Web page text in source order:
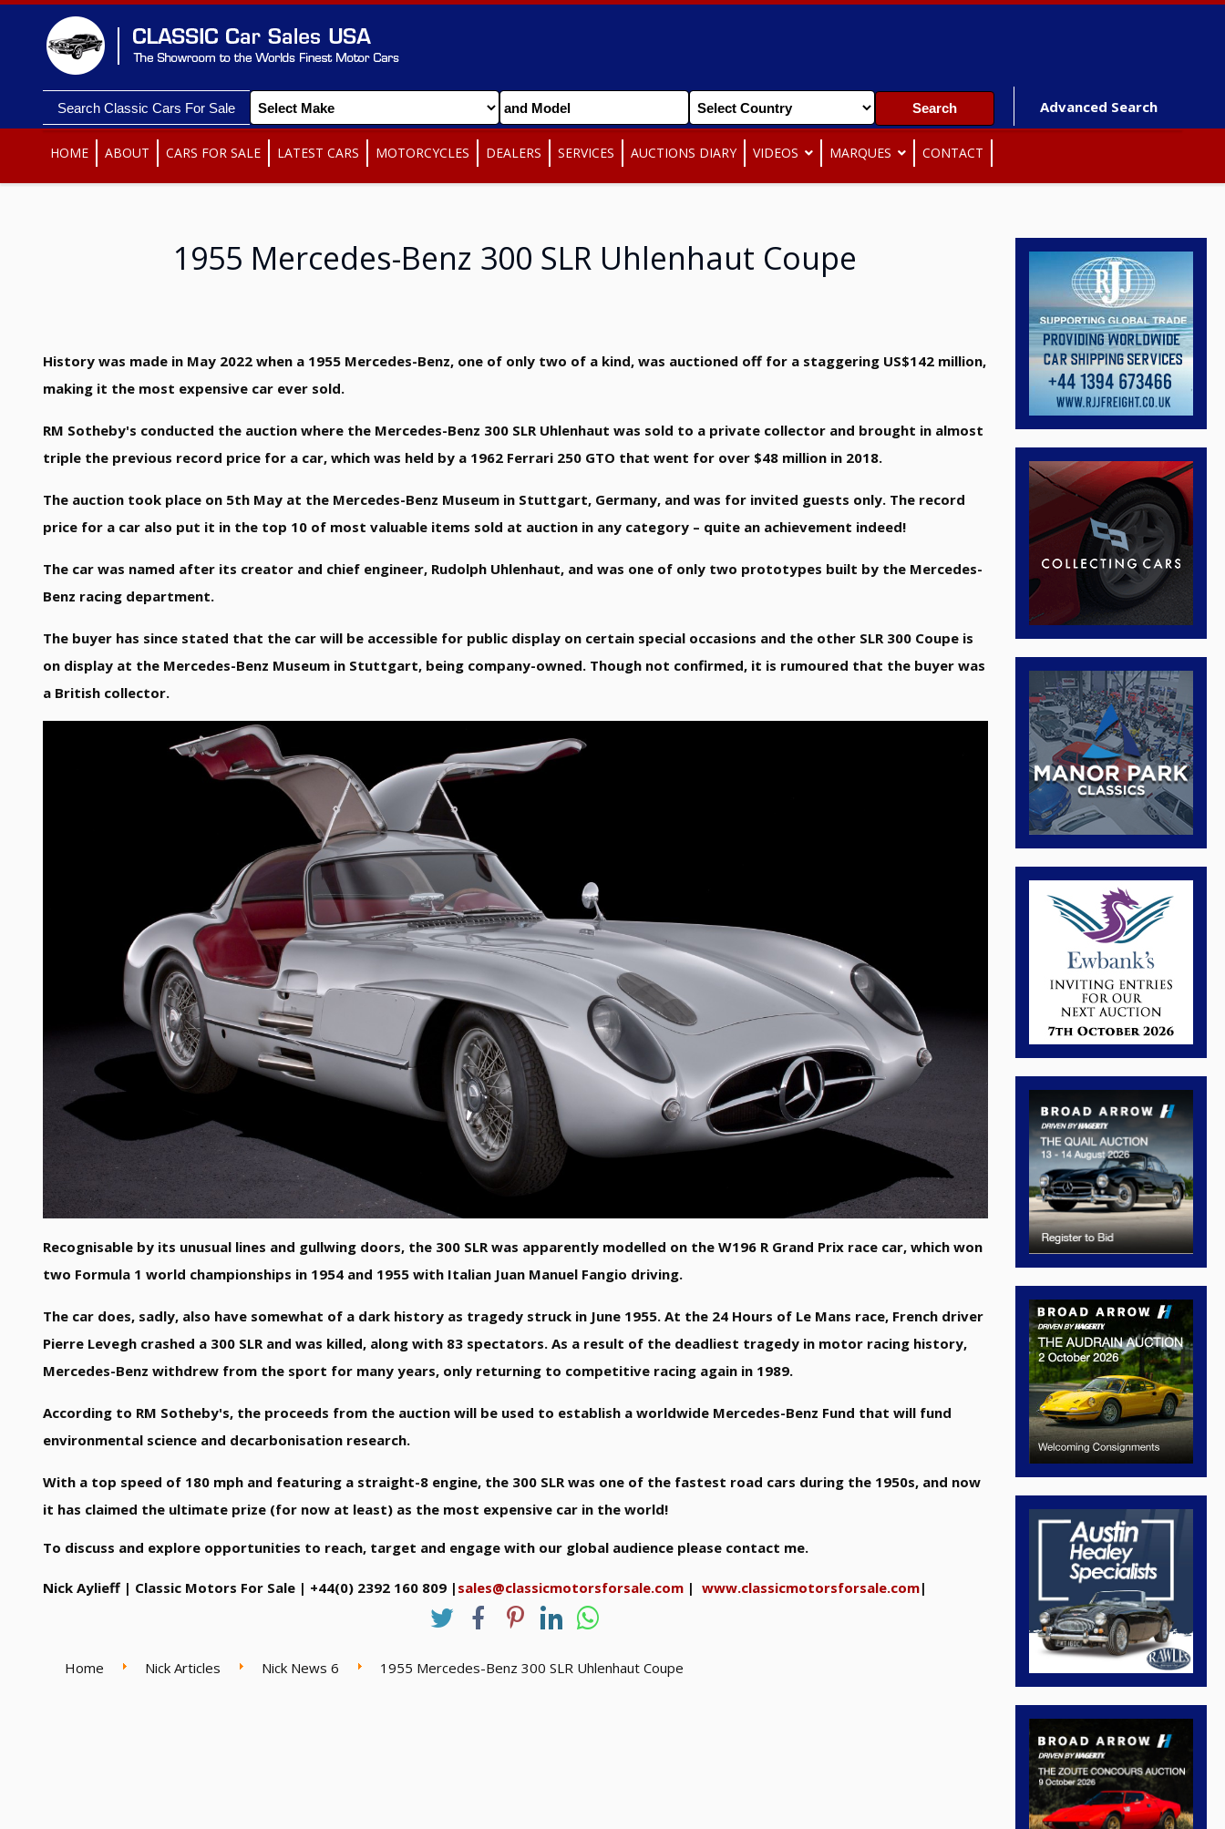
Search Classic Cars For Sale Advanced Search
HOME ABOUT CARS FOR SALE LATEST CARS MOTORCYCLES DEALERS SERVICES AUCTIONS DIARY VIDEOS MARQUES CONTACT
1955 Mercedes-Benz 300 SLR Uhlenhaut Coupe
History was made in May 2022 when a 1955 Mercedes-Benz, one of only two of a kind, was auctioned off for a staggering US$142 million,
making it the most expensive car ever sold.
RM Sotheby's conducted the auction where the Mercedes-Benz 300 SLR Uhlenhaut was sold to a private collector and brought in almost
triple the previous record price for a car, which was held by a 1962 Ferrari 250 GTO that went for over $48 million in 2018.
The auction took place on 5th May at the Mercedes-Benz Museum in Stuttgart, Germany, and was for invited guests only. The record
price for a car also put it in the top 10 of most valuable items sold at auction in any category – quite an achievement indeed!
The car was named after its creator and chief engineer, Rudolph Uhlenhaut, and was one of only two prototypes built by the Mercedes-
Benz racing department.
The buyer has since stated that the car will be accessible for public display on certain special occasions and the other SLR 300 Coupe is
on display at the Mercedes-Benz Museum in Stuttgart, being company-owned. Though not confirmed, it is rumoured that the buyer was
a British collector.
Recognisable by its unusual lines and gullwing doors, the 300 SLR was apparently modelled on the W196 R Grand Prix race car, which won
two Formula 1 world championships in 1954 and 1955 with Italian Juan Manuel Fangio driving.
The car does, sadly, also have somewhat of a dark history as tragedy struck in June 1955. At the 24 Hours of Le Mans race, French driver
Pierre Levegh crashed a 300 SLR and was killed, along with 83 spectators. As a result of the deadliest tragedy in motor racing history,
Mercedes-Benz withdrew from the sport for many years, only returning to competitive racing again in 1989.
According to RM Sotheby's, the proceeds from the auction will be used to establish a worldwide Mercedes-Benz Fund that will fund
environmental science and decarbonisation research.
With a top speed of 180 mph and featuring a straight-8 engine, the 300 SLR was one of the fastest road cars during the 1950s, and now
it has claimed the ultimate prize (for now at least) as the most expensive car in the world!
To discuss and explore opportunities to reach, target and engage with our global audience please contact me.
Nick Aylieff | Classic Motors For Sale | +44(0) 2392 160 809 | sales@classicmotorsforsale.com | www.classicmotorsforsale.com|
Home Nick Articles Nick News 6 1955 Mercedes-Benz 300 SLR Uhlenhaut Coupe